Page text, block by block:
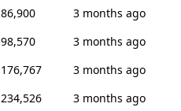
86,900
3 months ago
98,570
3 months ago
176,767
3 months ago
234,526
3 months ago